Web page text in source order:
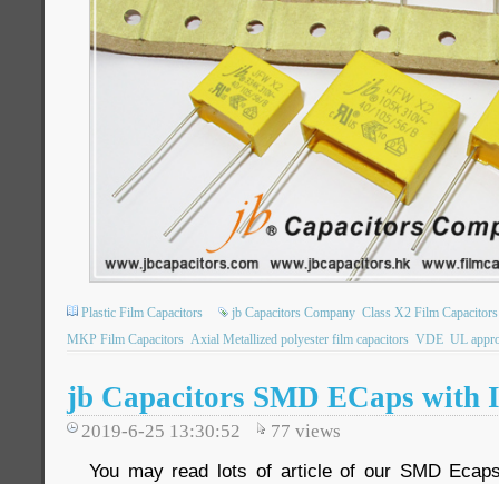
Plastic Film Capacitors jb Capacitors Company Class X2 Film Capacitors
MKP Film Capacitors Axial Metallized polyester film capacitors VDE UL
jb Capacitors SMD ECaps with
2019-6-25 13:30:52 77 views
You may read lots of article of our SMD